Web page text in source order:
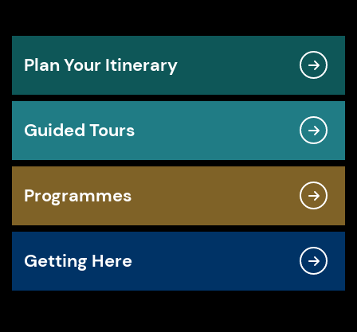
Plan Your Itinerary
Guided Tours
Programmes
Getting Here